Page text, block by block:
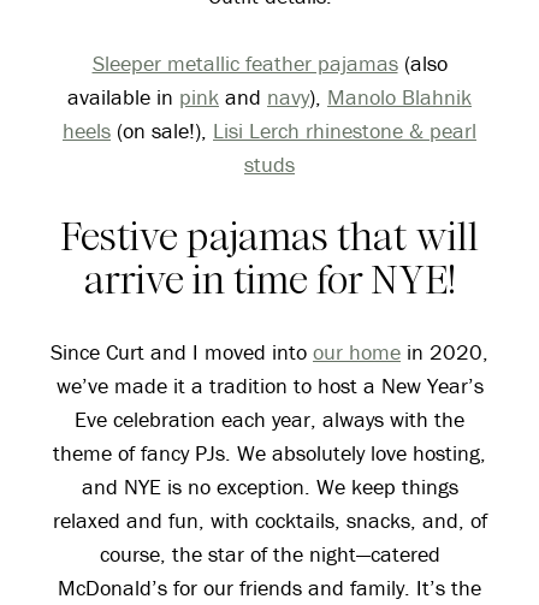
Sleeper metallic feather pajamas(also
available in pink and navy), Manolo Blahnik
heels (on sale!), Lisi Lerch rhinestone & pearl
studs
Festive pajamas that will
arrive in time for NYE!
Since Curt and I moved into our home in 2020,
we’ve made it a tradition to host a New Year’s
Eve celebration each year, always with the
theme of fancy PJs. We absolutely love hosting,
and NYE is no exception. We keep things
relaxed and fun, with cocktails, snacks, and, of
course, the star of the night—catered
McDonald’s for our friends and family. It’s the